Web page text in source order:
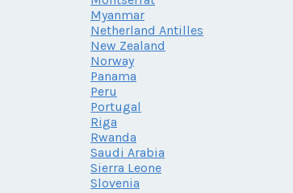
Myanmar
Netherland Antilles
New Zealand
Norway
Panama
Peru
Portugal
Riga
Rwanda
Saudi Arabia
Sierra Leone
Slovenia